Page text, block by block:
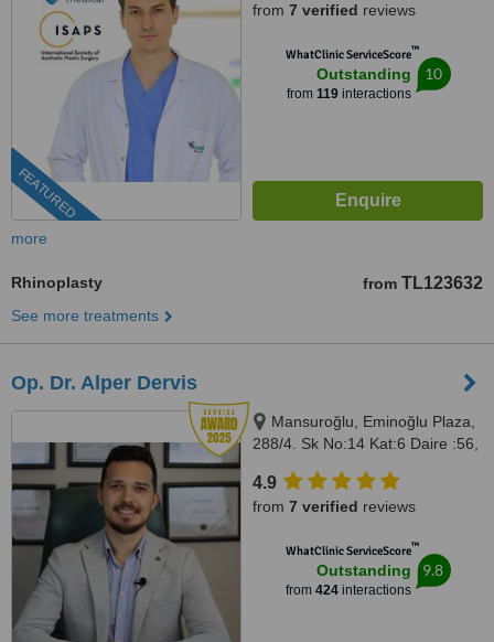
FEATURED
from 7 verified reviews
WhatClinic ServiceScore™
Outstanding
from 119interactions
10
more
Rhinoplasty from TL123632
See more treatments
Op. Dr. Alper Dervis
Mansuroğlu, Eminoğlu Plaza,
288/4. Sk No:14 Kat:6 Daire :56,
4.9
from 7 verified reviews
WhatClinic ServiceScore™
Outstanding
from 424interactions
9.8